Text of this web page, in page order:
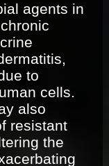
agents in
to
cells.
also
resistant
the